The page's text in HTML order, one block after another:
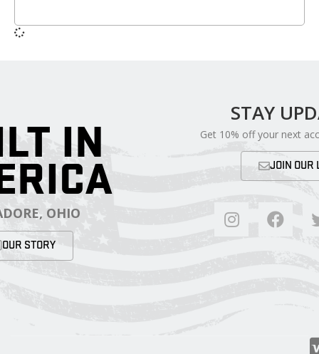
IN
OHIO
OUR STORY
STAY
Get 10% off your next
JOIN OUR